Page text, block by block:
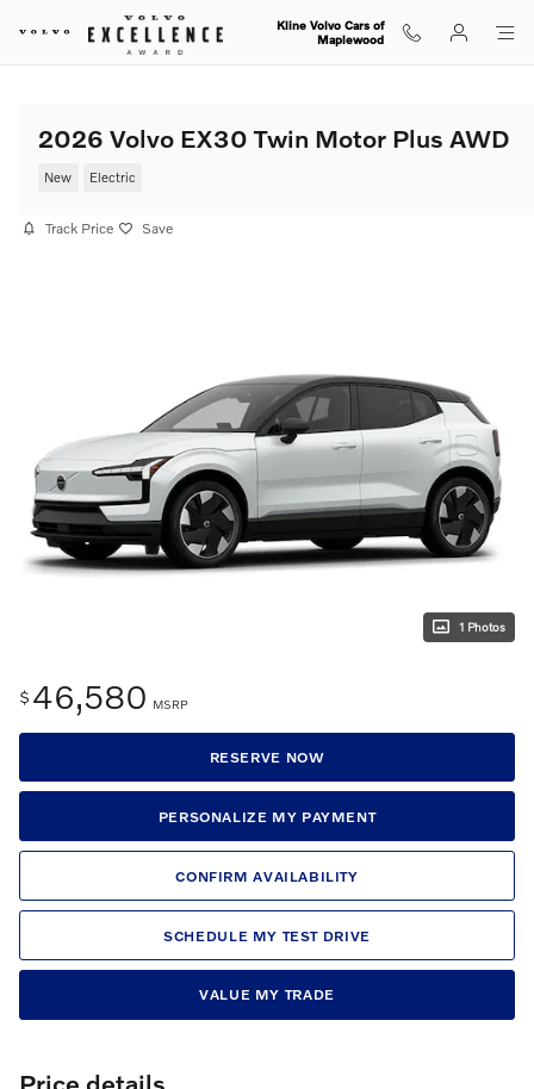
Skip to main content
Kline Volvo Cars of
Maplewood
2026 Volvo EX30 Twin Motor Plus AWD
New Electric
Track Price Save
1 Photos
$ 46,580 MSRP
RESERVE NOW
PERSONALIZE MY PAYMENT
CONFIRM AVAILABILITY
SCHEDULE MY TEST DRIVE
VALUE MY TRADE
Price details